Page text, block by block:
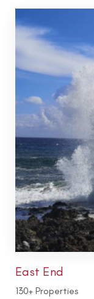
East End
130+ Properties